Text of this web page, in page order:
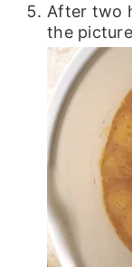
After two
the